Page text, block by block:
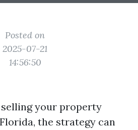
Posted on
2025-07-21
14:56:50
your property
the strategy can